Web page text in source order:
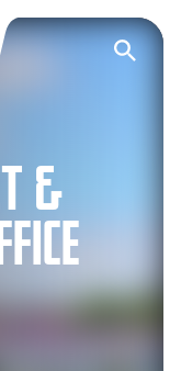
Yorkshire County
&